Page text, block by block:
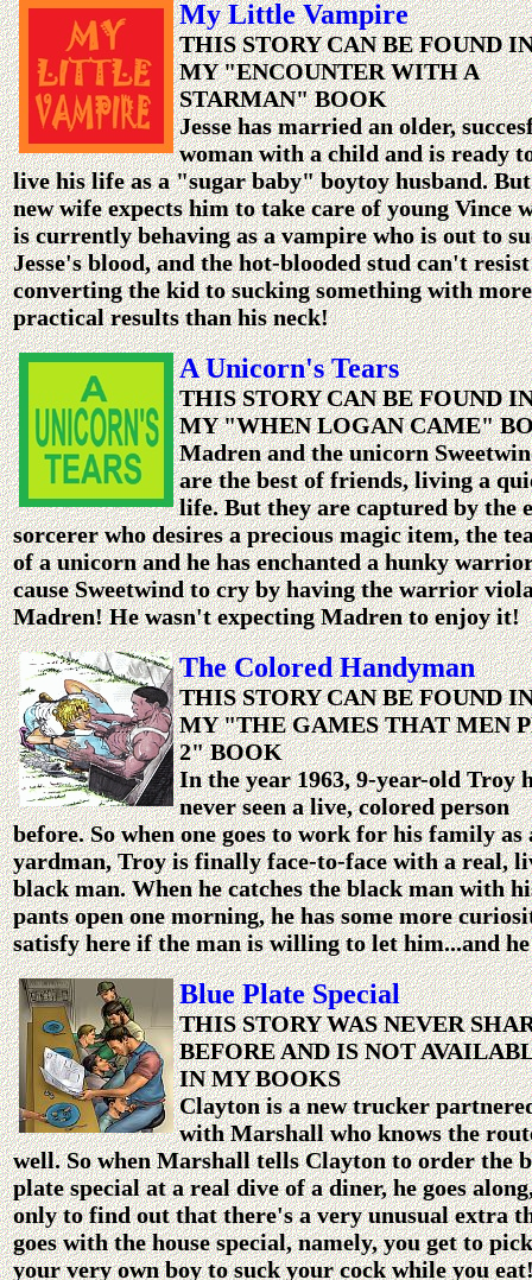
My Little Vampire
THIS STORY CAN BE FOUND
MY "ENCOUNTER WITH A
STARMAN" BOOK
Jesse has married an older,
woman with a child and is ready
live his life as a "sugar baby" boytoy husband.
new wife expects him to take care of young Vince
is currently behaving as a vampire who is out to
Jesse's blood, and the hot-blooded stud can't resist
converting the kid to sucking something with more
practical results than his neck!
A Unicorn's Tears
THIS STORY CAN BE FOUND
MY "WHEN LOGAN CAME"
Madren and the unicorn
are the best of friends, living a
life. But they are captured by the
sorcerer who desires a precious magic item, the
of a unicorn and he has enchanted a hunky
cause Sweetwind to cry by having the warrior
Madren! He wasn't expecting Madren to enjoy it!
The Colored Handyman
THIS STORY CAN BE FOUND
MY "THE GAMES THAT MEN
2" BOOK
In the year 1963, 9-year-old Troy
never seen a live, colored person
before. So when one goes to work for his family as
yardman, Troy is finally face-to-face with a real,
black man. When he catches the black man with
pants open one morning, he has some more
satisfy here if the man is willing to let him...and
Blue Plate Special
THIS STORY WAS NEVER
BEFORE AND IS NOT
IN MY BOOKS
Clayton is a new trucker
with Marshall who knows the
well. So when Marshall tells Clayton to order the
plate special at a real dive of a diner, he goes
only to find out that there's a very unusual extra
goes with the house special, namely, you get to pick
your very own boy to suck your cock while you